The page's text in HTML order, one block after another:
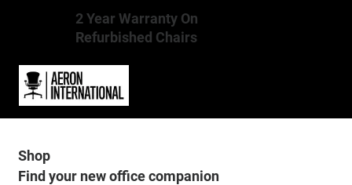
2 Year Warranty On
Refurbished Chairs
Shop
Find your new office companion